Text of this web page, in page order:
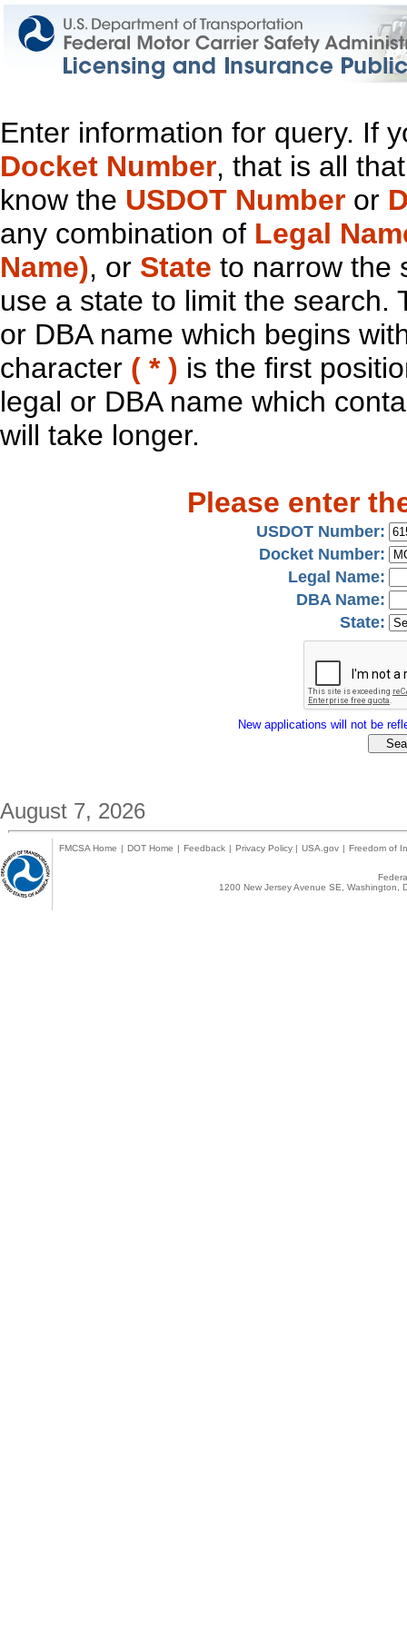
Enter information for query. If
Docket Number, that is all
know the USDOT Number or
any combination of Legal
Name), or State to narrow the
use a state to limit the search.
or DBA name which begins
character ( * ) is the first
legal or DBA name which
will take longer.
Please enter
USDOT Number:
Docket Number:
Legal Name:
DBA Name:
State:
New applications will not be
August 7, 2026
FMCSA Home | DOT Home | Feedback | Privacy Policy | USA.gov | Freedom of
1200 New Jersey Avenue SE,